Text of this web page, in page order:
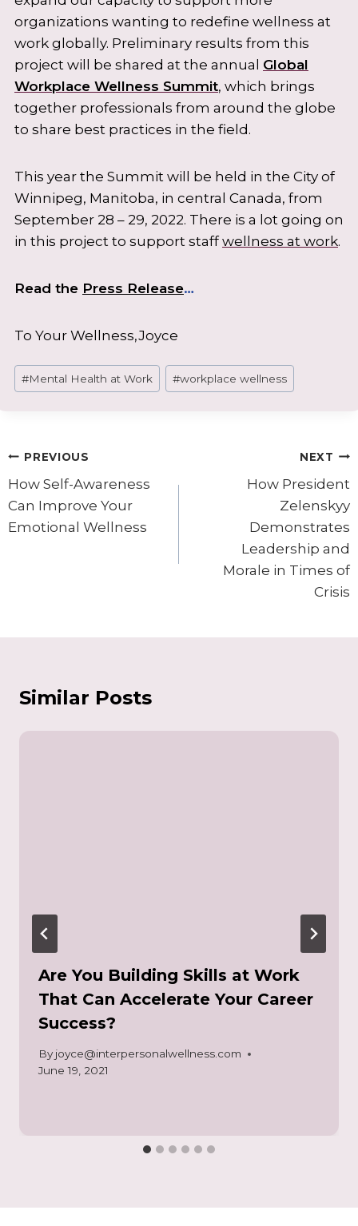
organizations wanting to redefine wellness at
work globally. Preliminary results from this
project will be shared at the annual Global
Workplace Wellness Summit, which brings
together professionals from around the globe
to share best practices in the field.
This year the Summit will be held in the City of
Winnipeg, Manitoba, in central Canada, from
September 28 – 29, 2022. There is a lot going on
in this project to support staffwellness at work.
Read the Press Release…
To Your Wellness,Joyce
Post
Tags:
#Mental Health at Work #workplace wellness
Post
navigation
PREVIOUS
How Self-Awareness
Can Improve Your
Emotional Wellness
NEXT
How President
Zelenskyy
Demonstrates
Leadership and
Morale in Times of
Crisis
Similar Posts
Are You Building Skills at Work
That Can Accelerate Your Career
Success?
By joyce@interpersonalwellness.com
June 19, 2021